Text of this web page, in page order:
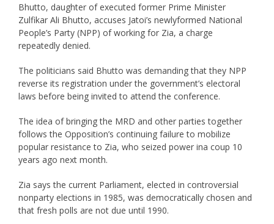
Bhutto, daughter of executed former Prime Minister
Zulfikar Ali Bhutto, accuses Jatoi’s newlyformed National
People’s Party (NPP) of working for Zia, a charge
repeatedly denied.
The politicians said Bhutto was demanding that they NPP
reverse its registration under the government’s electoral
laws before being invited to attend the conference.
The idea of bringing the MRD and other parties together
follows the Opposition’s continuing failure to mobilize
popular resistance to Zia, who seized power ina coup 10
years ago next month.
Zia says the current Parliament, elected in controversial
nonparty elections in 1985, was democratically chosen and
that fresh polls are not due until 1990.